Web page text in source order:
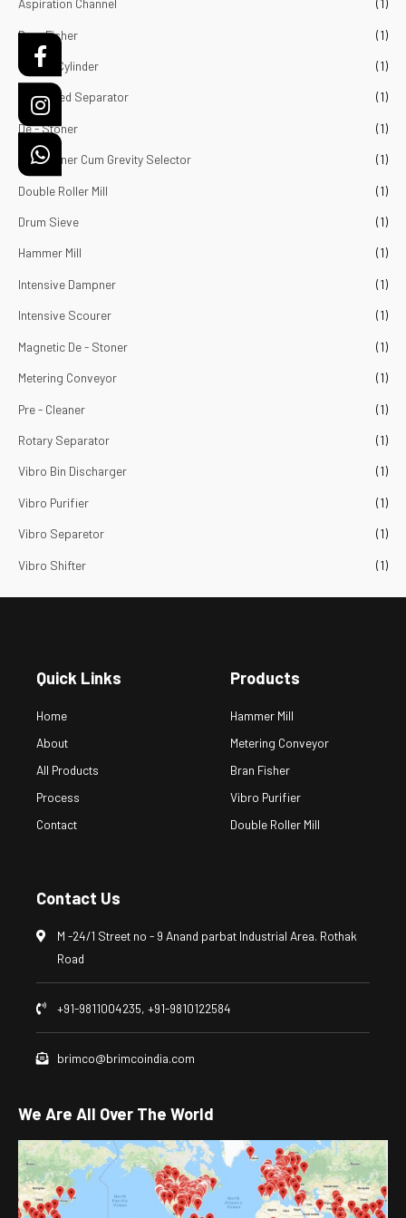
o
Aspiration Channel (1)
Bran Fisher (1)
Cockal Cylinder (1)
Combined Separator (1)
De - Stoner (1)
De - Stoner Cum Grevity Selector (1)
Double Roller Mill (1)
Drum Sieve (1)
Hammer Mill (1)
Intensive Dampner (1)
Intensive Scourer (1)
Magnetic De - Stoner (1)
Metering Conveyor (1)
Pre - Cleaner (1)
Rotary Separator (1)
Vibro Bin Discharger (1)
Vibro Purifier (1)
Vibro Separetor (1)
Vibro Shifter (1)
Quick Links
Home
About
All Products
Process
Contact
Products
Hammer Mill
Metering Conveyor
Bran Fisher
Vibro Purifier
Double Roller Mill
Contact Us
M -24/1 Street no - 9 Anand parbat Industrial Area. Rothak
Road
+91-9811004235, +91-9810122584
brimco@brimcoindia.com
We Are All Over The World